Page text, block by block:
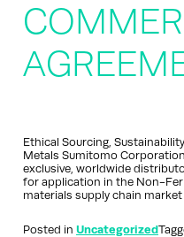
Ethical Sourcing,
Metals Sumitomo
exclusive, worldwide
for application in the Non-
materials supply chain
Posted in Uncategorized